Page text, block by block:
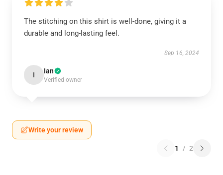
The stitching on this shirt is well-done, giving it a
durable and long-lasting feel.
Sep 16, 2024
I Ian
Verified owner
Write your review
1 / 2